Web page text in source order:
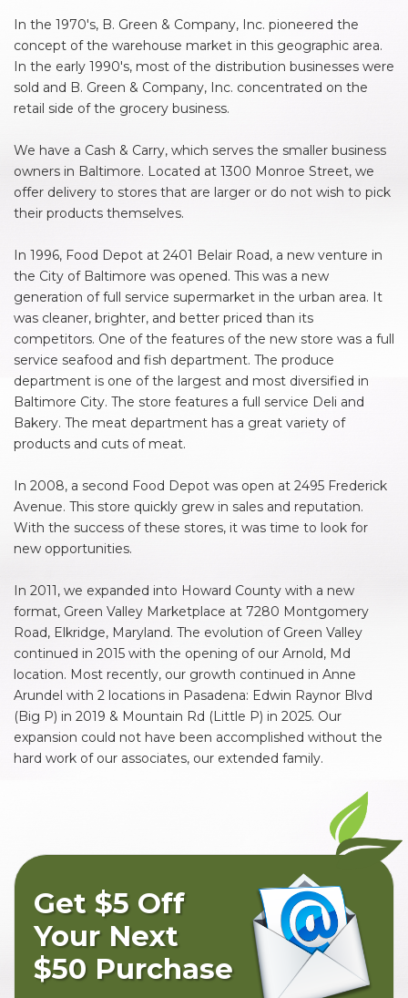
In the 1970's, B. Green & Company, Inc. pioneered the
concept of the warehouse market in this geographic area.
In the early 1990's, most of the distribution businesses were
sold and B. Green & Company, Inc. concentrated on the
retail side of the grocery business.
We have a Cash & Carry, which serves the smaller business
owners in Baltimore. Located at 1300 Monroe Street, we
offer delivery to stores that are larger or do not wish to pick
their products themselves.
In 1996, Food Depot at 2401 Belair Road, a new venture in
the City of Baltimore was opened. This was a new
generation of full service supermarket in the urban area. It
was cleaner, brighter, and better priced than its
competitors. One of the features of the new store was a full
service seafood and fish department. The produce
department is one of the largest and most diversified in
Baltimore City. The store features a full service Deli and
Bakery. The meat department has a great variety of
products and cuts of meat.
In 2008, a second Food Depot was open at 2495 Frederick
Avenue. This store quickly grew in sales and reputation.
With the success of these stores, it was time to look for
new opportunities.
In 2011, we expanded into Howard County with a new
format, Green Valley Marketplace at 7280 Montgomery
Road, Elkridge, Maryland. The evolution of Green Valley
continued in 2015 with the opening of our Arnold, Md
location. Most recently, our growth continued in Anne
Arundel with 2 locations in Pasadena: Edwin Raynor Blvd
(Big P) in 2019 & Mountain Rd (Little P) in 2025. Our
expansion could not have been accomplished without the
hard work of our associates, our extended family.
Get $5 Off
Your Next
$50 Purchase